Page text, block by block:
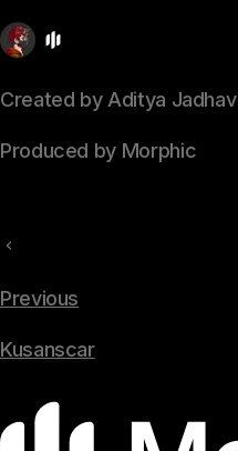
Created by Aditya Jadhav
Produced by Morphic
Previous
Kusanscar